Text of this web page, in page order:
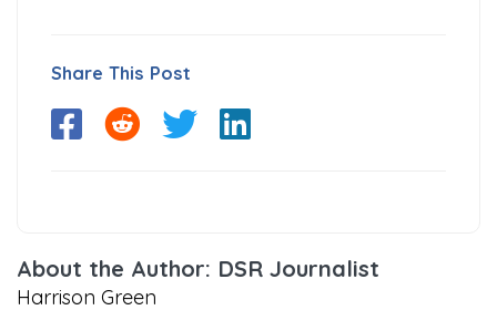
Share This Post
About the Author: DSR Journalist
Harrison Green